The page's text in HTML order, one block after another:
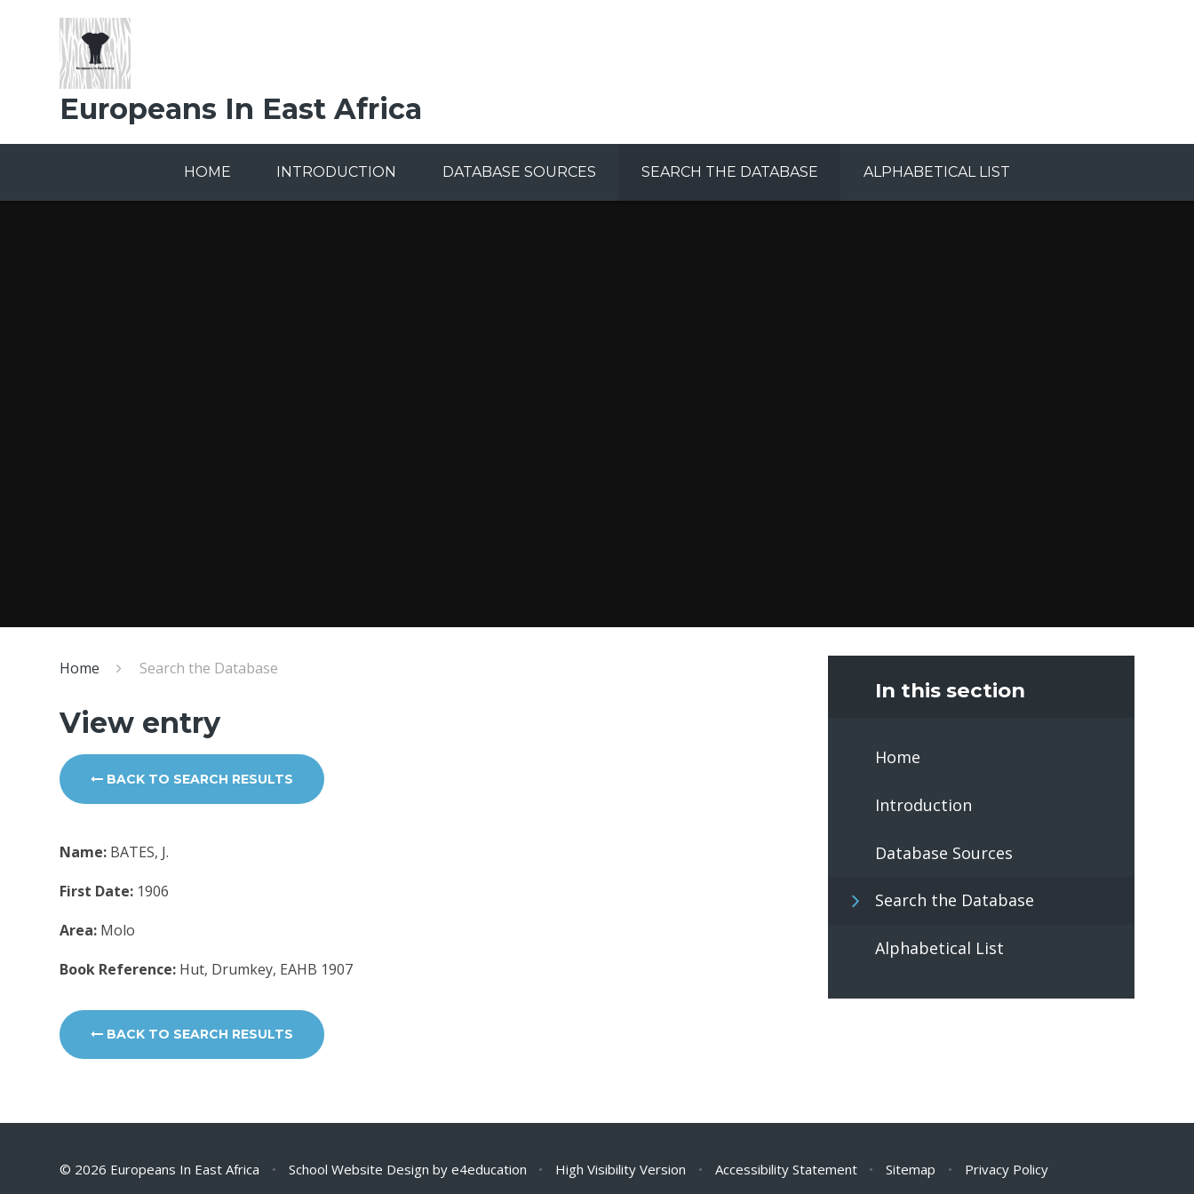
Europeans In East Africa
HOME INTRODUCTION DATABASE SOURCES SEARCH THE DATABASE ALPHABETICAL LIST
Home Search the Database
View entry
BACK TO SEARCH RESULTS
Name: BATES, J.
First Date: 1906
Area: Molo
Book Reference: Hut, Drumkey, EAHB 1907
BACK TO SEARCH RESULTS
In this section
Home
Introduction
Database Sources
Search the Database
Alphabetical List
© 2026 Europeans In East Africa • School Website Design by e4education • High Visibility Version • Accessibility Statement • Sitemap • Privacy Policy